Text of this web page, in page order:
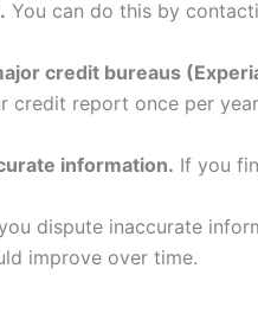
You can do this by
credit bureaus
credit report once per
information. If you
dispute inaccurate
improve over time.